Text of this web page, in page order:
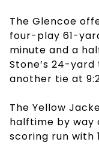
The Glencoe
four-play 61-
minute and a
Stone’s 24-
another tie at
The Yellow
halftime by way
scoring run with